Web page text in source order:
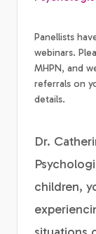
Panellists
webinars.
MHPN, and
referrals on
details.
Dr.
children,